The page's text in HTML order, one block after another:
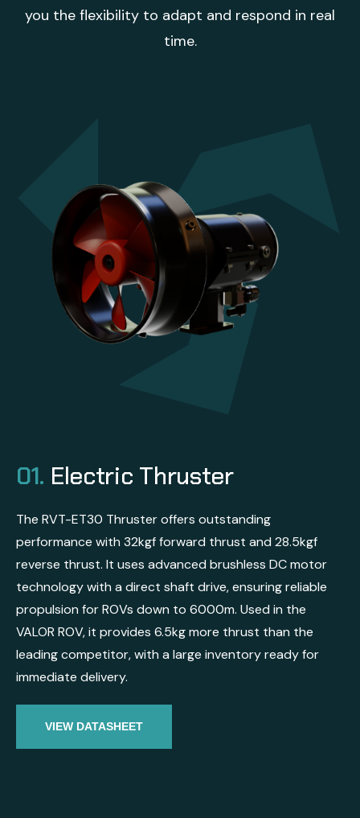
you the flexibility to adapt and respond in real
time.
01. Electric Thruster
The RVT-ET30 Thruster offers outstanding
performance with 32kgf forward thrust and 28.5kgf
reverse thrust. It uses advanced brushless DC motor
technology with a direct shaft drive, ensuring reliable
propulsion for ROVs down to 6000m. Used in the
VALOR ROV, it provides 6.5kg more thrust than the
leading competitor, with a large inventory ready for
immediate delivery.
VIEW DATASHEET